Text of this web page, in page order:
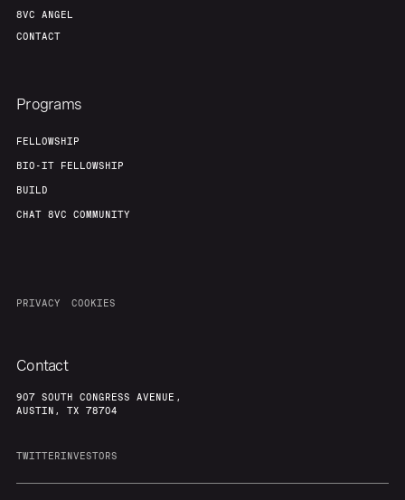
8VC ANGEL
CONTACT
Programs
FELLOWSHIP
BIO-IT FELLOWSHIP
BUILD
CHAT 8VC COMMUNITY
PRIVACY COOKIES
Contact
907 SOUTH CONGRESS AVENUE,
AUSTIN, TX 78704
TWITTERINVESTORS